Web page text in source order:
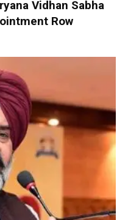
Vidhan Sabha
Row